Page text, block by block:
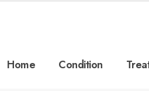
Home Condition